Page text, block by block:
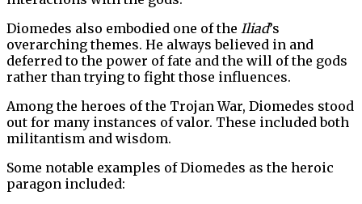
Diomedes also embodied one of the Iliad’s
overarching themes. He always believed in and
deferred to the power of fate and the will of the gods
rather than trying to fight those influences.
Among the heroes of the Trojan War, Diomedes stood
out for many instances of valor. These included both
militantism and wisdom.
Some notable examples of Diomedes as the heroic
paragon included: